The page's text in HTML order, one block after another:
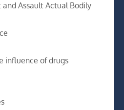
and Assault Actual Bodily
influence of drugs